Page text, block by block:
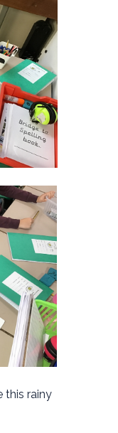
this rainy